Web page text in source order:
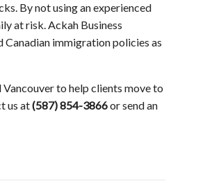
By not using an experienced
at risk. Ackah Business
Canadian immigration policies as
to help clients move to
us at(587) 854-3866or send an